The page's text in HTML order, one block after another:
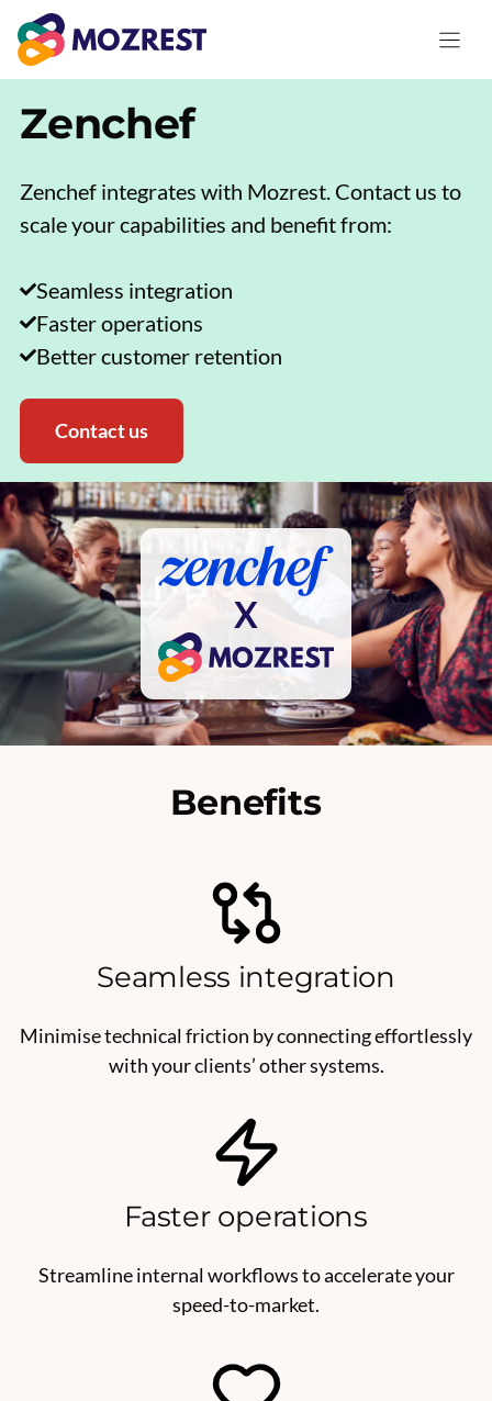
content
Zenchef
Zenchef integrates with Mozrest. Contact us to
scale your capabilities and benefit from:
Seamless integration
Faster operations
Better customer retention
Contact us
X
Benefits
Seamless integration
Minimise technical friction by connecting effortlessly
with your clients’ other systems.
Faster operations
Streamline internal workflows to accelerate your
speed-to-market.